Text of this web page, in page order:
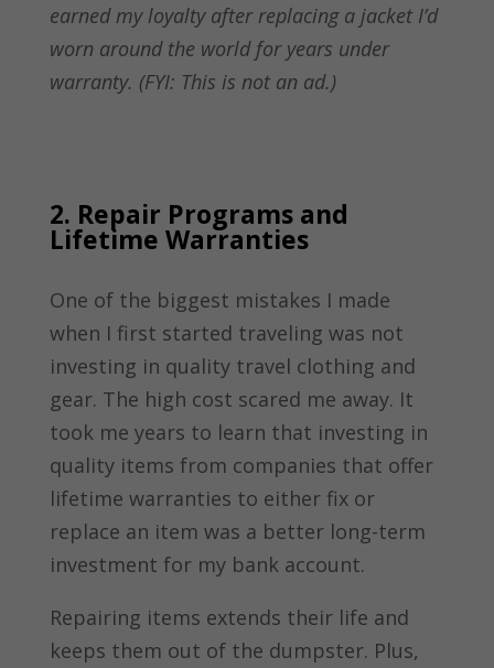
earned my loyalty after replacing a jacket I’d
worn around the world for years under
warranty. (FYI: This is not an ad.)
2. Repair Programs and
Lifetime Warranties
One of the biggest mistakes I made
when I first started traveling was not
investing in quality travel clothing and
gear. The high cost scared me away. It
took me years to learn that investing in
quality items from companies that offer
lifetime warranties to either fix or
replace an item was a better long-term
investment for my bank account.
Repairing items extends their life and
keeps them out of the dumpster. Plus,